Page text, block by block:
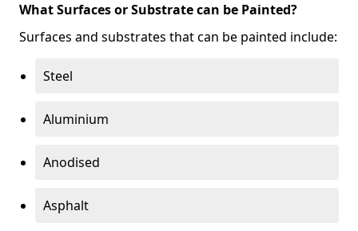
What Surfaces or Substrate can be Painted?
Surfaces and substrates that can be painted include:
Steel
Aluminium
Anodised
Asphalt